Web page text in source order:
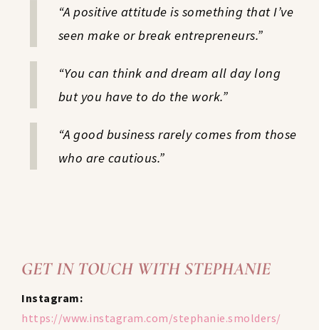
“A positive attitude is something that I’ve
seen make or break entrepreneurs.”
“You can think and dream all day long
but you have to do the work.”
“A good business rarely comes from those
who are cautious.”
GET IN TOUCH WITH STEPHANIE
Instagram:
https://www.instagram.com/stephanie.smolders/